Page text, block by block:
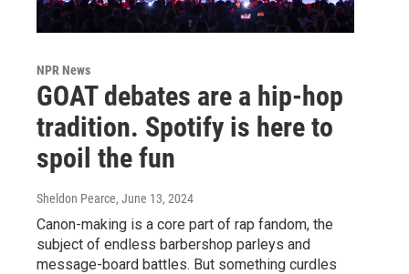
NPR News
GOAT debates are a hip-hop
tradition. Spotify is here to
spoil the fun
Sheldon Pearce, June 13, 2024
Canon-making is a core part of rap fandom, the
subject of endless barbershop parleys and
message-board battles. But something curdles